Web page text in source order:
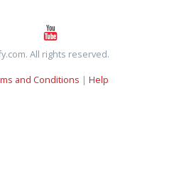
All rights reserved.
and Conditions | Help